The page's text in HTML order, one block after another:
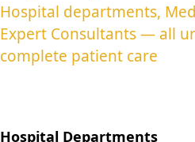
Hospital departments,
Expert Consultants — all
complete patient care
Hospital Departments